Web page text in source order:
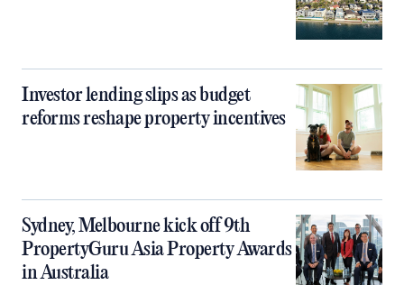
Investor lending slips as budget
reforms reshape property incentives
Sydney, Melbourne kick off 9th
PropertyGuru Asia Property Awards
in Australia